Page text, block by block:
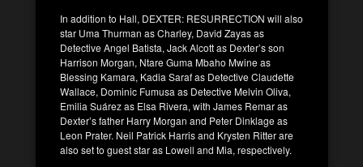
In addition to Hall, DEXTER: RESURRECTION will also
star Uma Thurman as Charley, David Zayas as
Detective Angel Batista, Jack Alcott as Dexter’s son
Harrison Morgan, Ntare Guma Mbaho Mwine as
Blessing Kamara, Kadia Saraf as Detective Claudette
Wallace, Dominic Fumusa as Detective Melvin Oliva,
Emilia Suárez as Elsa Rivera, with James Remar as
Dexter’s father Harry Morgan and Peter Dinklage as
Leon Prater. Neil Patrick Harris and Krysten Ritter are
also set to guest star as Lowell and Mia, respectively.